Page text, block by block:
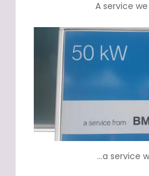
A service we
…a service